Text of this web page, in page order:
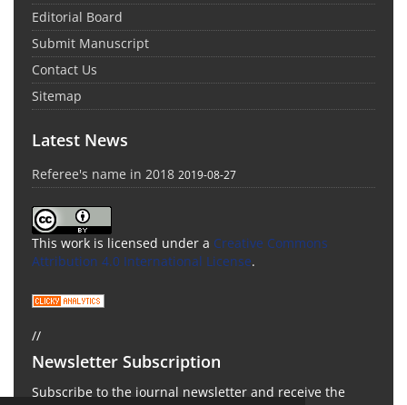
Editorial Board
Submit Manuscript
Contact Us
Sitemap
Latest News
Referee's name in 2018 2019-08-27
This work is licensed under a Creative Commons
Attribution 4.0 International License.
//
Newsletter Subscription
Subscribe to the journal newsletter and receive the